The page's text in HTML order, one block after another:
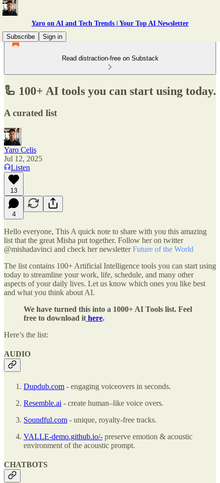
Yaro on AI and Tech Trends | Your Top AI Newsletter
Subscribe
Sign in
Read distraction-free on Substack
🦾 100+ AI tools you can start using today.
A curated list
Yaro Celis
Jul 12, 2025
Listen
13
4
Hello everyone, This A quick note to share with you this amazing
list that the great Misha put together. Follow her on twitter
@mishadavinci and check her newsletterFuture of the World
The list contains 100+ Artificial Intelligence tools you can start using
today to streamline your work, life, schedule, and many other
aspects of your daily lives. Let us know which ones you like best
and what you think about AI.
We have turned this into a 1000+ AI Tools list. Feel
free to download it here.
Here’s the list:
AUDIO
Dupdub.com - engaging voiceovers in seconds.
Resemble.ai - create human–like voice overs.
Soundful.com - unique, royalty-free tracks.
VALLE-demo.github.io/- preserve emotion & acoustic
environment of the acoustic prompt.
CHATBOTS